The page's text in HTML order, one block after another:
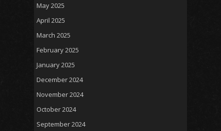
May 2025
April 2025
March 2025
February 2025
January 2025
December 2024
November 2024
October 2024
September 2024